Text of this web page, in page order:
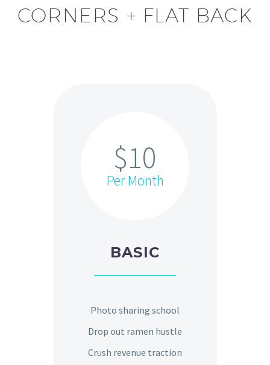
CORNERS + FLAT BACK
$10
Per Month
BASIC
Photo sharing school
Drop out ramen hustle
Crush revenue traction